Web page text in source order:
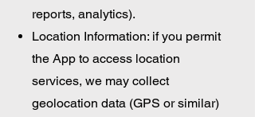
reports, analytics).
Location Information: if you permit
the App to access location
services, we may collect
geolocation data (GPS or similar)